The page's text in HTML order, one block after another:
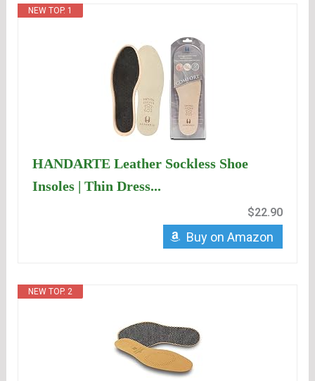
NEW TOP. 1
HANDARTE Leather Sockless Shoe
Insoles | Thin Dress...
$22.90
Buy on Amazon
NEW TOP. 2